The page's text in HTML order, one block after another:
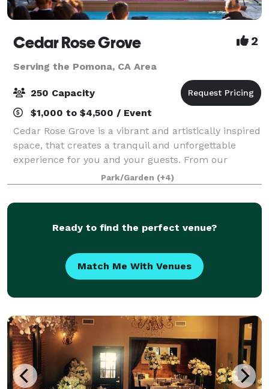
Cedar Rose Grove 2
Serving the Pomona, CA Area
250 Capacity
$1,000 to $4,500 / Event
Cedar Rose Grove is a vibrant and artistically inspired
space, that creates a tranquil and unforgettable
experience for you and your guests. From our
enchanting secret gardens to the scenic promenade
and sparkling pools, we offer a variety
Park/Garden (+4)
Ready to find the perfect venue?
Match Me With Venues